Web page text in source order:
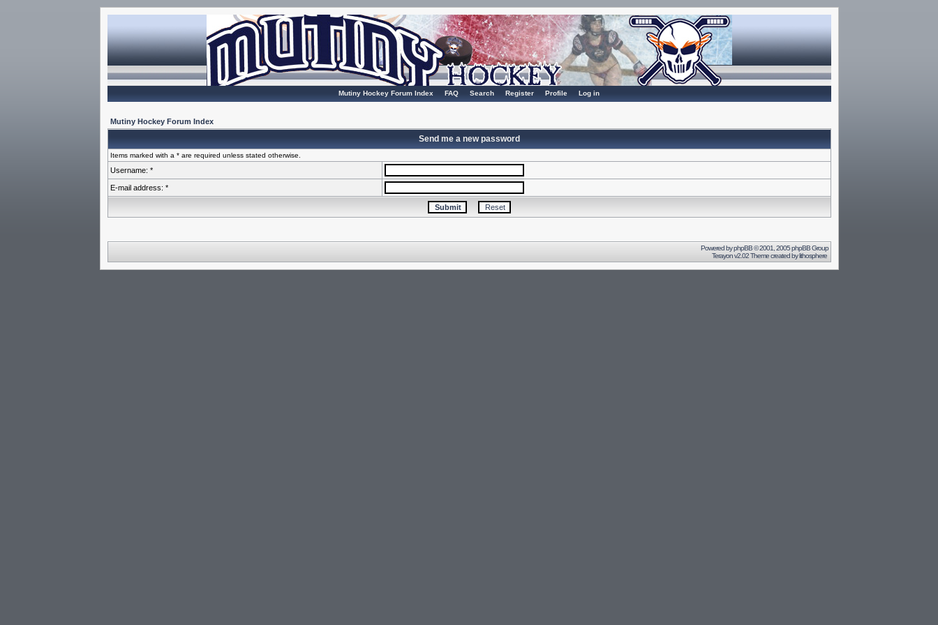
Mutiny Hockey Forum Index FAQ Search Register Profile Log in
Mutiny Hockey Forum Index
Send me a new password
Items marked with a * are required unless stated otherwise.
Username: *
E-mail address: *
Powered byphpBB© 2001, 2005 phpBB Group
Terayon v2.02 Theme created bylithosphere